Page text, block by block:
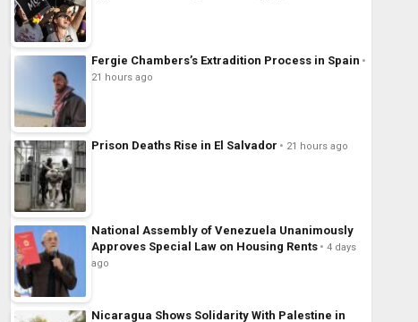
Fergie Chambers’s Extradition Process in Spain
21 hours ago
Prison Deaths Rise in El Salvador 21 hours ago
National Assembly of Venezuela Unanimously
Approves Special Law on Housing Rents
4 days
ago
Nicaragua Shows Solidarity With Palestine in